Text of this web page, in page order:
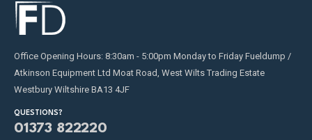
Office Opening Hours: 8:30am - 5:00pm Monday to Friday Fueldump /
Atkinson Equipment Ltd Moat Road, West Wilts Trading Estate
Westbury Wiltshire BA13 4JF
QUESTIONS?
01373 822220